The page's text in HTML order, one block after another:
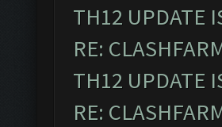
TH12 UPDATE
RE:
TH12 UPDATE
RE: